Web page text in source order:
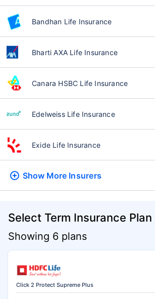
Bandhan Life Insurance
Bharti AXA Life Insurance
Canara HSBC Life Insurance
Edelweiss Life Insurance
Exide Life Insurance
Show More Insurers
Select Term Insurance Plan
Showing 6 plans
Click 2 Protect Supreme Plus